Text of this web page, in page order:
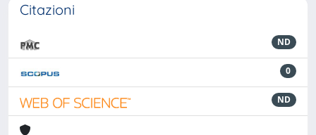
Citazioni
ND
0
ND